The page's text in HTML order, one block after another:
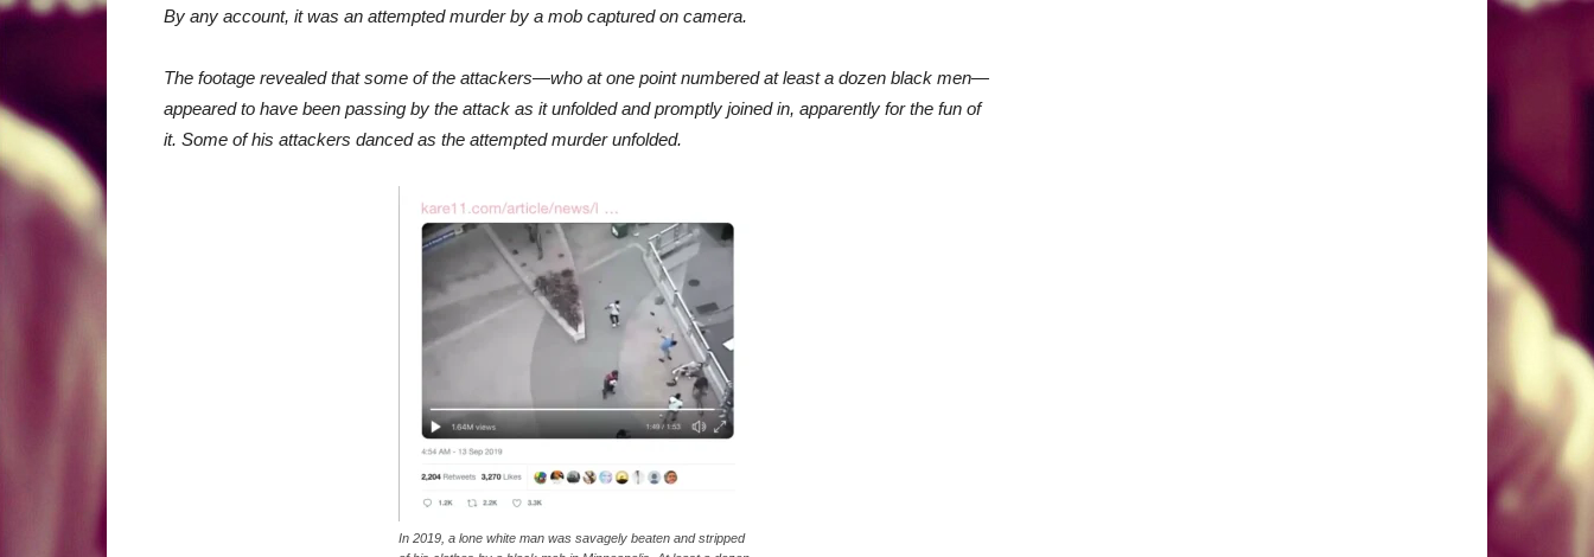
By any account, it was an attempted murder by a mob captured on camera.
The footage revealed that some of the attackers—who at one point numbered at least a dozen black men—
appeared to have been passing by the attack as it unfolded and promptly joined in, apparently for the fun of
it. Some of his attackers danced as the attempted murder unfolded.
In 2019, a lone white man was savagely beaten and stripped